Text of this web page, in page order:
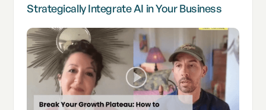
Strategically Integrate AI in Your Business